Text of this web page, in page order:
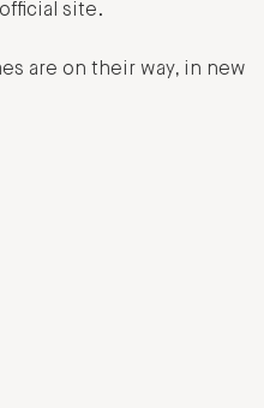
site.
are on their way, in new